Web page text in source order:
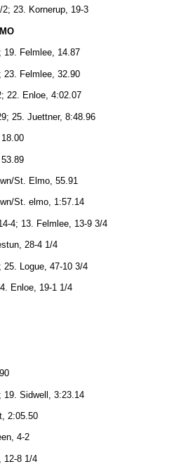
23. Kornerup, 19-3
19. Felmlee, 14.87
23. Felmlee, 32.90
22. Enloe, 4:02.07
25. Juettner, 8:48.96
St. Elmo, 55.91
St. elmo, 1:57.14
4; 13. Felmlee, 13-9 3/4
28-4 1/4
25. Logue, 47-10 3/4
Enloe, 19-1 1/4
19. Sidwell, 3:23.14
2:05.50
4-2
12-8 1/4